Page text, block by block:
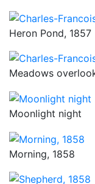
Heron Pond, 1857
Meadows
Moonlight night
Morning, 1858